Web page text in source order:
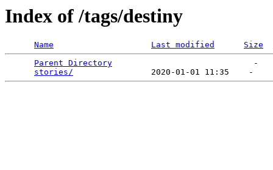
Index of /tags/destiny
Name Last modified Size
Parent Directory
                             -
stories/